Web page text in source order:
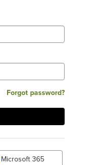
Forgot password?
Microsoft 365